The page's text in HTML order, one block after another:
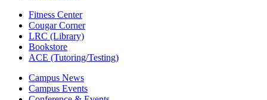
Fitness Center
Cougar Corner
LRC (Library)
Bookstore
ACE (Tutoring/Testing)
Campus News
Campus Events